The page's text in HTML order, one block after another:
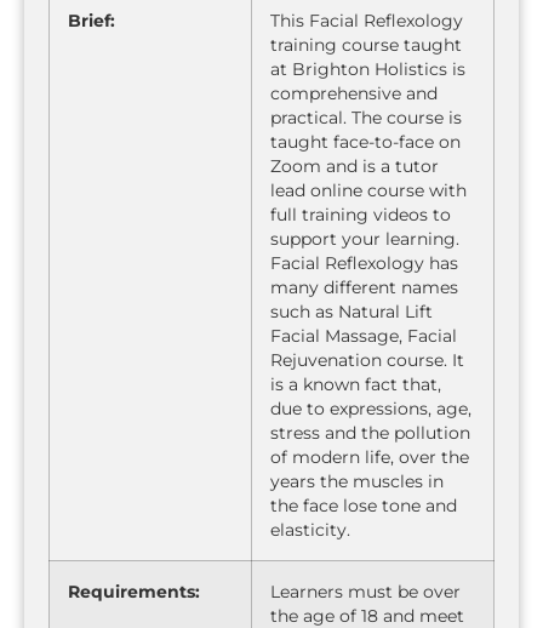
Brief:
This Facial Reflexology
training course taught
at Brighton Holistics is
comprehensive and
practical. The course is
taught face-to-face on
Zoom and is a tutor
lead online course with
full training videos to
support your learning.
Facial Reflexology has
many different names
such as Natural Lift
Facial Massage, Facial
Rejuvenation course. It
is a known fact that,
due to expressions, age,
stress and the pollution
of modern life, over the
years the muscles in
the face lose tone and
elasticity.
Requirements:
Learners must be over
the age of 18 and meet